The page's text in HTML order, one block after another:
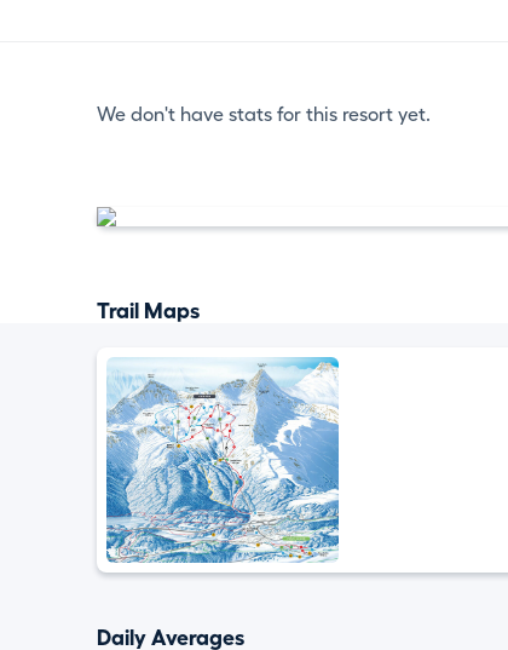
We don't have stats for this resort yet.
Trail Maps
Daily Averages